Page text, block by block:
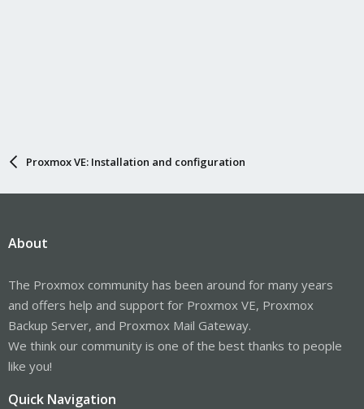
Proxmox VE: Installation and configuration
About
The Proxmox community has been around for many years
and offers help and support for Proxmox VE, Proxmox
Backup Server, and Proxmox Mail Gateway.
We think our community is one of the best thanks to people
like you!
Quick Navigation